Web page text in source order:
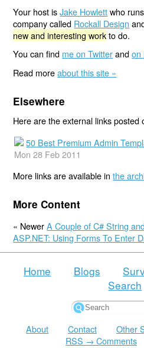
Your host isJake Howlettwho
company called Rockall Design
new and interesting workto do.
You can find me on Twitterandon
Read moreabout this site »
Elsewhere
Here are the external links posted
50 Best Premium Admin
Mon 28 Feb 2011
More links are available inthe
More Content
« NewerA Couple of C# String
ASP.NET: Using Forms To Enter
Home Blogs
Search
About Contact Other
RSS → Comments